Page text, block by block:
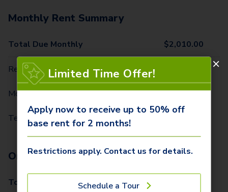
Monthly Rent Summary
Total Due Monthly $2,010.00
Rent
Monthly Amenity Charges $50.00
Technology Package
One-Time Fees
Total Due One Time
Limited Time Offer!
Apply now to receive up to 50% off
base rent for 2 months!
Restrictions apply. Contact us for details.
Schedule a Tour